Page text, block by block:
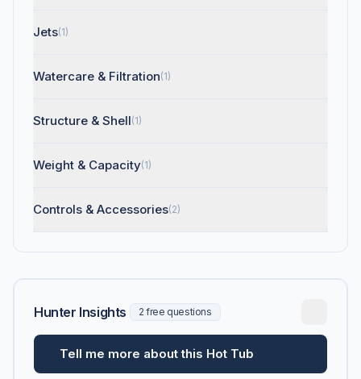
Jets(1)
Watercare & Filtration(1)
Structure & Shell(1)
Weight & Capacity(1)
Controls & Accessories(2)
Hunter Insights 2 free questions
Tell me more about this Hot Tub